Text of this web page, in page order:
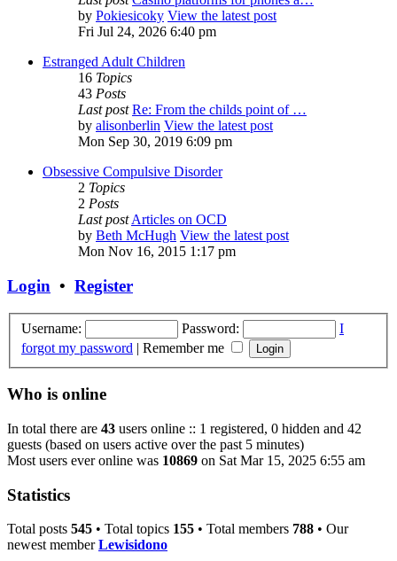
by Pokiesicoky View the latest post
Fri Jul 24, 2026 6:40 pm
Estranged Adult Children
16 Topics
43 Posts
Last post Re: From the childs point of …
by alisonberlin View the latest post
Mon Sep 30, 2019 6:09 pm
Obsessive Compulsive Disorder
2 Topics
2 Posts
Last postArticles on OCD
by Beth McHugh View the latest post
Mon Nov 16, 2015 1:17 pm
Login • Register
Username: Password:
I
forgot my password | Remember me
Who is online
In total there are 43 users online :: 1 registered, 0 hidden and 42
guests (based on users active over the past 5 minutes)
Most users ever online was 10869 on Sat Mar 15, 2025 6:55 am
Statistics
Total posts 545 • Total topics 155 • Total members 788 • Our
newest memberLewisidono